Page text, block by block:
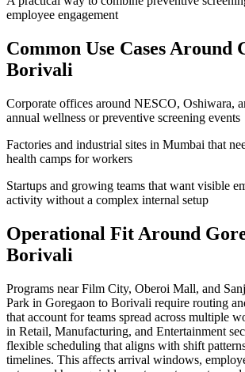
employee engagement
Common Use Cases Around
Borivali
Corporate offices around NESCO, Oshiwara,
annual wellness or preventive screening events
Factories and industrial sites in Mumbai that
health camps for workers
Startups and growing teams that want visible
activity without a complex internal setup
Operational Fit Around
Borivali
Programs near Film City, Oberoi Mall, and
Park in Goregaon to Borivali require routing
that account for teams spread across multiple
in Retail, Manufacturing, and Entertainment
flexible scheduling that aligns with shift
timelines. This affects arrival windows,